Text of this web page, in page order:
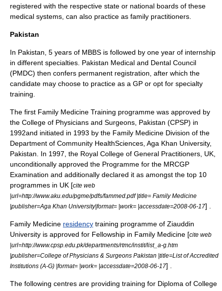
registered with the respective state or national boards of these
medical systems, can also practice as family practitioners.
Pakistan
In Pakistan , 5 years of MBBS is followed by one year of internship
in different specialties. Pakistan Medical and Dental Council
(PMDC) then confers permanent registration, after which the
candidate may choose to practice as a GP or opt for specialty
training.
The first Family Medicine Training programme was approved by
the College of Physicians and Surgeons, Pakistan (CPSP) in
1992and initiated in 1993 by the Family Medicine Division of the
Department of Community HealthSciences, Aga Khan University,
Pakistan. In 1997, the Royal College of General Practitioners, UK,
unconditionally approved the Programme for the MRCGP
Examination and additionally declared it as amongst the top 10
programmes in UK [cite web
|url=http://www.aku.edu/pgme/pdfs/fammed.pdf |title= Family Medicine
|publisher=Aga Khan University|format= |work= |accessdate=2008-06-17] .
Family Medicine residency training programme of Ziauddin
University is approved for Fellowship in Family Medicine [cite web
|url=http://www.cpsp.edu.pk/departments/rtmc/instit/list_a-g.htm
|publisher=College of Physicians & Surgeons Pakistan |title=List of Accredited
Institutions (A-G) |format= |work= |accessdate=2008-06-17] .
The following centres are providing training for Diploma of College